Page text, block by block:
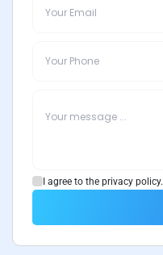
I agree to the privacy policy.